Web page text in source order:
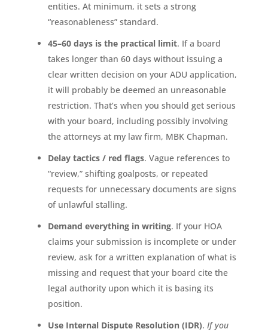
entities. At minimum, it sets a strong
“reasonableness” standard.
45–60 days is the practical limit. If a board
takes longer than 60 days without issuing a
clear written decision on your ADU application,
it will probably be deemed an unreasonable
restriction. That’s when you should get serious
with your board, including possibly involving
the attorneys at my law firm, MBK Chapman.
Delay tactics / red flags. Vague references to
“review,” shifting goalposts, or repeated
requests for unnecessary documents are signs
of unlawful stalling.
Demand everything in writing. If your HOA
claims your submission is incomplete or under
review, ask for a written explanation of what is
missing and request that your board cite the
legal authority upon which it is basing its
position.
Use Internal Dispute Resolution (IDR). If you